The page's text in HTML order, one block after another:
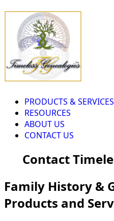
PRODUCTS & SERVICES
RESOURCES
ABOUT US
CONTACT US
Contact
Family History &
Products and